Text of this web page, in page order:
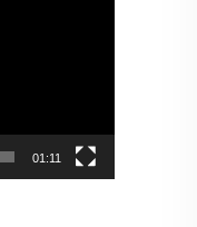
01:11